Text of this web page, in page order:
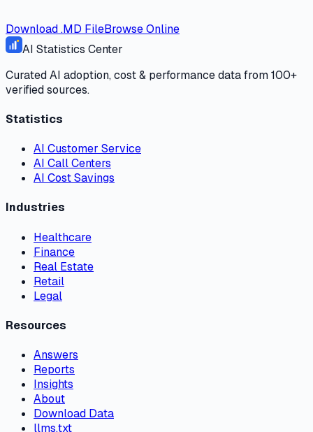
Download .MD FileBrowse Online
AI Statistics Center
Curated AI adoption, cost & performance data from 100+
verified sources.
Statistics
AI Customer Service
AI Call Centers
AI Cost Savings
Industries
Healthcare
Finance
Real Estate
Retail
Legal
Resources
Answers
Reports
Insights
About
Download Data
llms.txt